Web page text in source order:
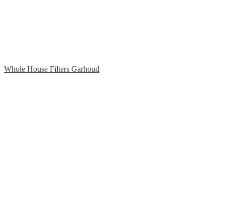
Whole House Filters Garhoud